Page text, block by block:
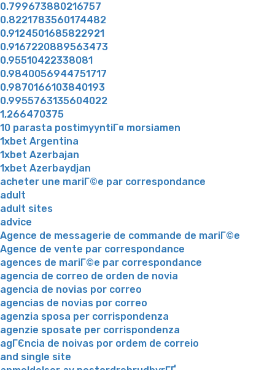
0.799673880216757
0.8221783560174482
0.9124501685822921
0.9167220889563473
0.95510422338081
0.9840056944751717
0.9870166103840193
0.9955763135604022
1,266470375
10 parasta postimyyntiГ¤ morsiamen
1xbet Argentina
1xbet Azerbajan
1xbet Azerbaydjan
acheter une mariГ©e par correspondance
adult
adult sites
advice
Agence de messagerie de commande de mariГ©e
Agence de vente par correspondance
agences de mariГ©e par correspondance
agencia de correo de orden de novia
agencia de novias por correo
agencias de novias por correo
agenzia sposa per corrispondenza
agenzie sposate per corrispondenza
agГЄncia de noivas por ordem de correio
and single site